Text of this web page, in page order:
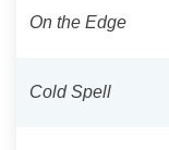
On the Edge
Cold Spell